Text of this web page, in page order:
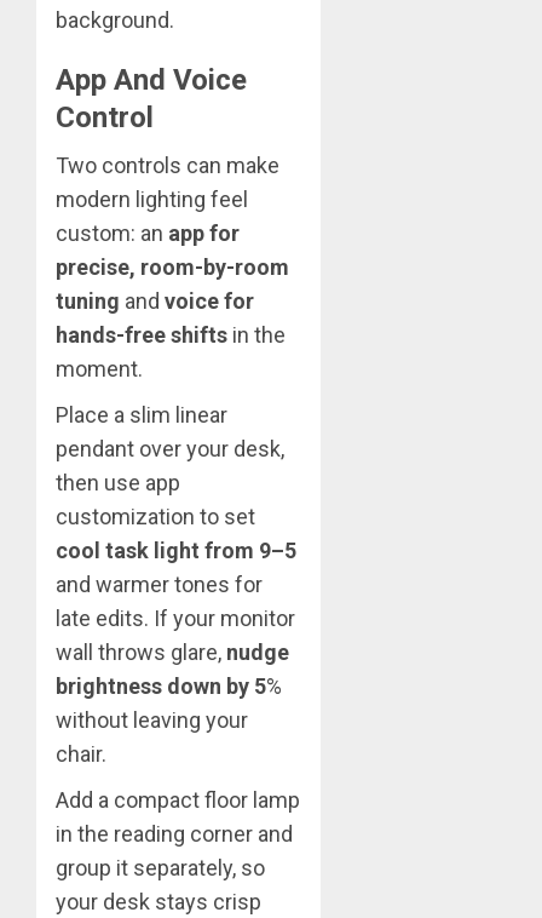
background.
App And Voice
Control
Two controls can make
modern lighting feel
custom: an app for
precise, room-by-room
tuning and voice for
hands-free shifts in the
moment.
Place a slim linear
pendant over your desk,
then use app
customization to set
cool task light from 9–5
and warmer tones for
late edits. If your monitor
wall throws glare, nudge
brightness down by 5%
without leaving your
chair.
Add a compact floor lamp
in the reading corner and
group it separately, so
your desk stays crisp